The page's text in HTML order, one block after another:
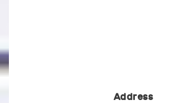
Address